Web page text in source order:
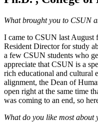
What brought you to CSUN
I came to CSUN last August
Resident Director for study
a few CSUN students who
appreciate that CSUN is a
rich educational and cultural
alignment, the Dean of
open right at the same time
was coming to an end, so
What do you like most about